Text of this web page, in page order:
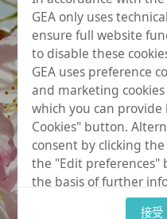
GEA only uses
ensure full website
to disable these
GEA uses preference
and marketing
which you can provide
Cookies" button.
consent by clicking
the "Edit
the basis of further
which further data
接受
19000+
Plants resources
1400+
Botanical active